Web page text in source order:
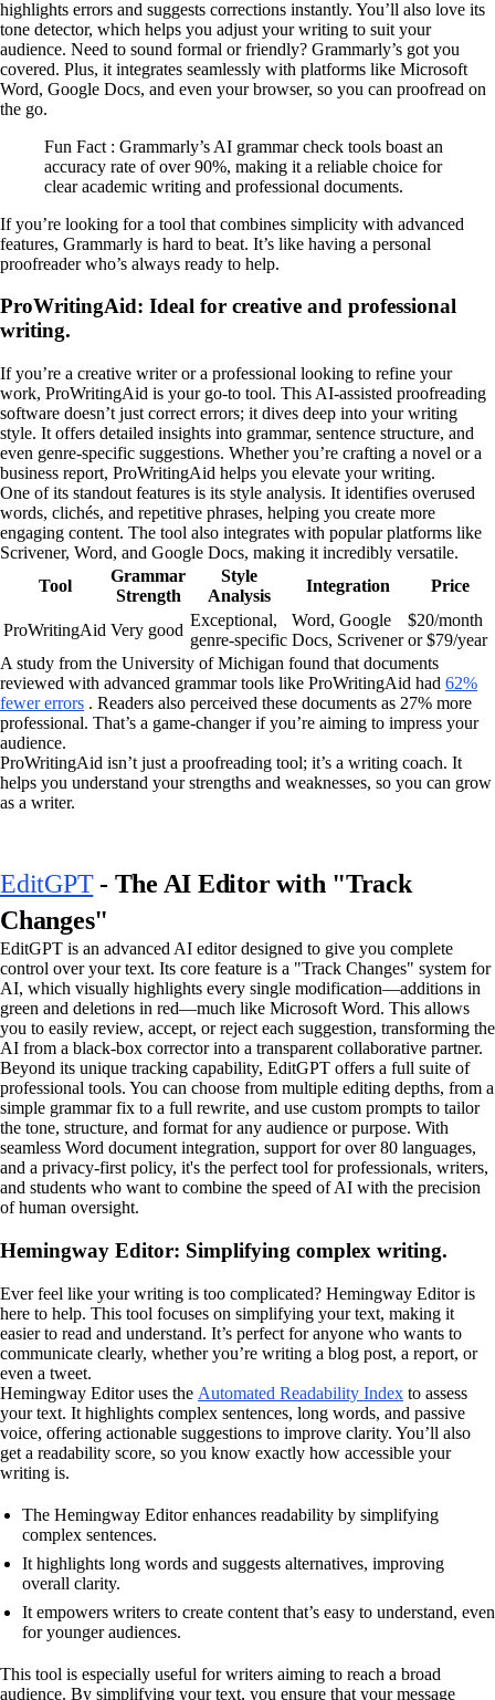
highlights errors and suggests corrections instantly. You’ll also love its
tone detector, which helps you adjust your writing to suit your
audience. Need to sound formal or friendly? Grammarly’s got you
covered. Plus, it integrates seamlessly with platforms like Microsoft
Word, Google Docs, and even your browser, so you can proofread on
the go.
Fun Fact : Grammarly’s AI grammar check tools boast an
accuracy rate of over 90%, making it a reliable choice for
clear academic writing and professional documents.
If you’re looking for a tool that combines simplicity with advanced
features, Grammarly is hard to beat. It’s like having a personal
proofreader who’s always ready to help.
ProWritingAid: Ideal for creative and professional
writing.
If you’re a creative writer or a professional looking to refine your
work, ProWritingAid is your go-to tool. This AI-assisted proofreading
software doesn’t just correct errors; it dives deep into your writing
style. It offers detailed insights into grammar, sentence structure, and
even genre-specific suggestions. Whether you’re crafting a novel or a
business report, ProWritingAid helps you elevate your writing.
One of its standout features is its style analysis. It identifies overused
words, clichés, and repetitive phrases, helping you create more
engaging content. The tool also integrates with popular platforms like
Scrivener, Word, and Google Docs, making it incredibly versatile.
Tool
Grammar
Strength
Style
Analysis
Integration Price
ProWritingAid Very good
Exceptional,
genre-specific
Word, Google
Docs, Scrivener
$20/month
or $79/year
A study from the University of Michigan found that documents
reviewed with advanced grammar tools like ProWritingAid had 62%
fewer errors . Readers also perceived these documents as 27% more
professional. That’s a game-changer if you’re aiming to impress your
audience.
ProWritingAid isn’t just a proofreading tool; it’s a writing coach. It
helps you understand your strengths and weaknesses, so you can grow
as a writer.
EditGPT- The AI Editor with "Track
Changes"
EditGPT is an advanced AI editor designed to give you complete
control over your text. Its core feature is a "Track Changes" system for
AI, which visually highlights every single modification—additions in
green and deletions in red—much like Microsoft Word. This allows
you to easily review, accept, or reject each suggestion, transforming the
AI from a black-box corrector into a transparent collaborative partner.
Beyond its unique tracking capability, EditGPT offers a full suite of
professional tools. You can choose from multiple editing depths, from a
simple grammar fix to a full rewrite, and use custom prompts to tailor
the tone, structure, and format for any audience or purpose. With
seamless Word document integration, support for over 80 languages,
and a privacy-first policy, it's the perfect tool for professionals, writers,
and students who want to combine the speed of AI with the precision
of human oversight.
Hemingway Editor: Simplifying complex writing.
Ever feel like your writing is too complicated? Hemingway Editor is
here to help. This tool focuses on simplifying your text, making it
easier to read and understand. It’s perfect for anyone who wants to
communicate clearly, whether you’re writing a blog post, a report, or
even a tweet.
Hemingway Editor uses the Automated Readability Index to assess
your text. It highlights complex sentences, long words, and passive
voice, offering actionable suggestions to improve clarity. You’ll also
get a readability score, so you know exactly how accessible your
writing is.
The Hemingway Editor enhances readability by simplifying
complex sentences.
It highlights long words and suggests alternatives, improving
overall clarity.
It empowers writers to create content that’s easy to understand, even
for younger audiences.
This tool is especially useful for writers aiming to reach a broad
audience. By simplifying your text, you ensure that your message